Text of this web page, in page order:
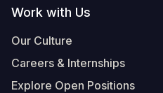
Work with Us
Our Culture
Careers & Internships
Explore Open Positions